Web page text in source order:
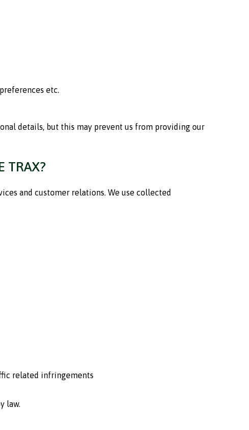
etc.
details, but this may prevent us from providing our
TRAX?
and customer relations. We use collected
related infringements
law.